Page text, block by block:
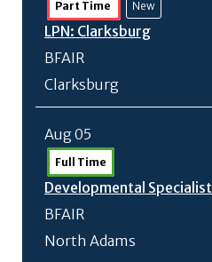
Part Time New
LPN: Clarksburg
BFAIR
Clarksburg
Aug 05
Full Time
Developmental Specialist
BFAIR
North Adams